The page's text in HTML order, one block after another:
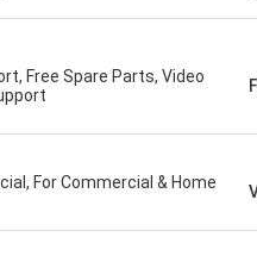
Free Spare Parts, Video
For Commercial & Home